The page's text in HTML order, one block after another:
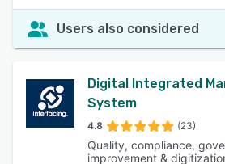
Users also considered
Digital Integrated
System
4.8 (23)
Quality, compliance,
improvement &